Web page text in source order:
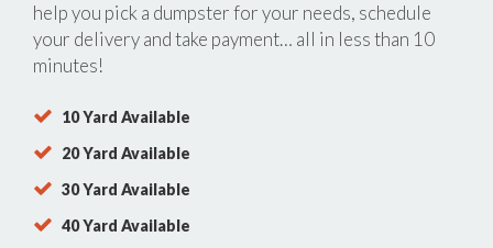
help you pick a dumpster for your needs, schedule
your delivery and take payment… all in less than 10
minutes!
10 Yard Available
20 Yard Available
30 Yard Available
40 Yard Available